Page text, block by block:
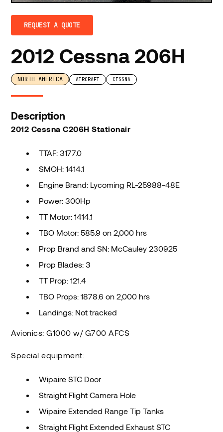
REQUEST A QUOTE
2012 Cessna 206H
NORTH AMERICA AIRCRAFT CESSNA
Description
2012 Cessna C206H Stationair
TTAF: 3177.0
SMOH: 1414.1
Engine Brand: Lycoming RL-25988-48E
Power: 300Hp
TT Motor: 1414.1
TBO Motor: 585.9 on 2,000 hrs
Prop Brand and SN: McCauley 230925
Prop Blades: 3
TT Prop: 121.4
TBO Props: 1878.6 on 2,000 hrs
Landings: Not tracked
Avionics: G1000 w/ G700 AFCS
Special equipment:
Wipaire STC Door
Straight Flight Camera Hole
Wipaire Extended Range Tip Tanks
Straight Flight Extended Exhaust STC